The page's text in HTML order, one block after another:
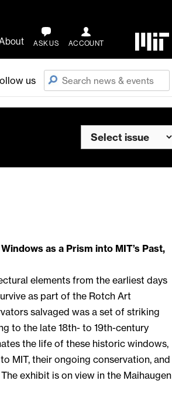
ASK US ACCOUNT
us
as a Prism into MIT’s Past,
elements from the earliest days
as part of the Rotch Art
salvaged was a set of striking
to the late 18th- to 19th-century
the life of these historic windows,
MIT, their ongoing conservation, and
exhibit is on view in the Maihaugen